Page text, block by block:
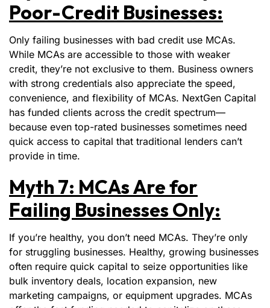
Poor-Credit Businesses:
Only failing businesses with bad credit use MCAs.
While MCAs are accessible to those with weaker
credit, they’re not exclusive to them. Business owners
with strong credentials also appreciate the speed,
convenience, and flexibility of MCAs. NextGen Capital
has funded clients across the credit spectrum—
because even top-rated businesses sometimes need
quick access to capital that traditional lenders can’t
provide in time.
Myth 7: MCAs Are for
Failing Businesses Only:
If you’re healthy, you don’t need MCAs. They’re only
for struggling businesses. Healthy, growing businesses
often require quick capital to seize opportunities like
bulk inventory deals, location expansion, new
marketing campaigns, or equipment upgrades. MCAs